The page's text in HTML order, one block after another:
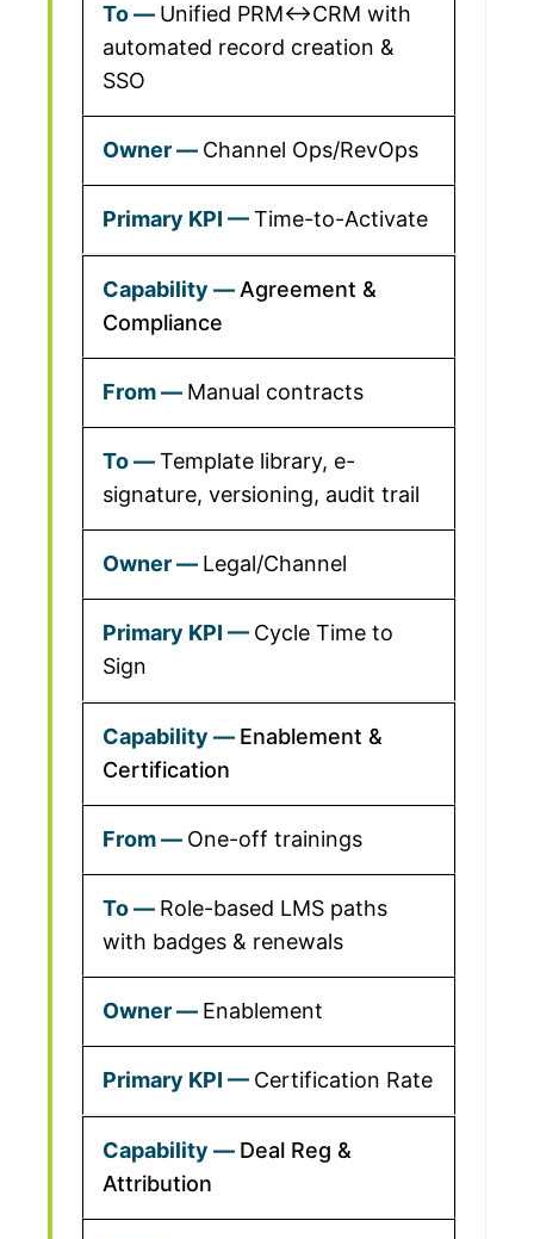
Unified PRM↔CRM with
automated record creation &
SSO
Channel Ops/RevOps
Time-to-Activate
Agreement &
Compliance
Manual contracts
Template library, e-
signature, versioning, audit trail
Legal/Channel
Cycle Time to
Sign
Enablement &
Certification
One-off trainings
Role-based LMS paths
with badges & renewals
Enablement
Certification Rate
Deal Reg &
Attribution